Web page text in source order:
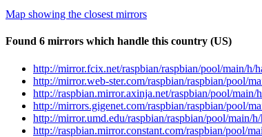
Map showing the closest mirrors
Found 6 mirrors which handle this country (US)
http://mirror.fcix.net/raspbian/raspbian/pool/main/h/
http://mirror.web-ster.com/raspbian/raspbian/pool/
http://raspbian.mirror.axinja.net/raspbian/pool/
http://mirrors.gigenet.com/raspbian/raspbian/pool/
http://mirror.umd.edu/raspbian/raspbian/pool/main/
http://raspbian.mirror.constant.com/raspbian/pool/